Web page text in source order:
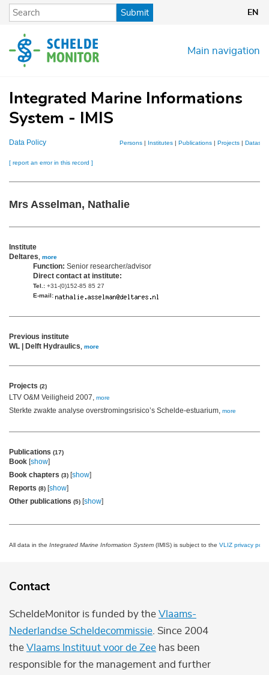
Skip
content
Submit EN
Main navigation
Integrated Marine Informations
System - IMIS
Data Policy Persons| Institutes| Publications| Projects| Datasets
[ report an error in this record ]
Mrs Asselman, Nathalie
Institute
Deltares
more
Function: Senior researcher/advisor
Direct contact at institute:
Tel.: +31-(0)152-85 85 27
E-mail:
Previous institute
WL | Delft Hydraulics
more
Projects (2)
LTV O&M Veiligheid 2007, more
Sterkte zwakte analyse overstromingsrisico’s Schelde-estuarium, more
Publications (17)
Book [show]
Book chapters (3) [show]
Reports (8) [show]
Other publications (5) [show]
All data in the Integrated Marine Information System (IMIS) is subject to the VLIZ privacy
Contact
ScheldeMonitor is funded by the Vlaams-
Nederlandse Scheldecommissie . Since 2004
the Vlaams Instituut voor de Zee has been
responsible for the management and further